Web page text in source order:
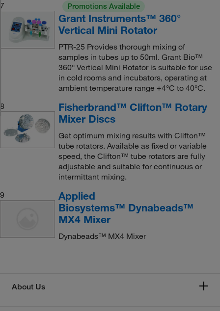
7
Promotions Available
Grant Instruments™ 360°
Vertical Mini Rotator
PTR-25 Provides thorough mixing of
samples in tubes up to 50ml. Grant Bio™
360° Vertical Mini Rotator is suitable for use
in cold rooms and incubators, operating at
ambient temperature range +4°C to 40°C.
8
Fisherbrand™ Clifton™ Rotary
Mixer Discs
Get optimum mixing results with Clifton™
tube rotators. Available as fixed or variable
speed, the Clifton™ tube rotators are fully
adjustable and suitable for continuous or
intermittant mixing.
9
Applied
Biosystems™ Dynabeads™
MX4 Mixer
Dynabeads™ MX4 Mixer
About Us